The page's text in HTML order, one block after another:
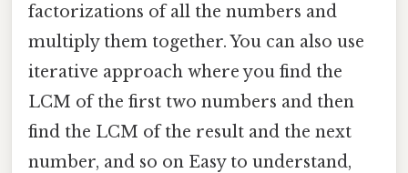
factorizations of all the numbers and
multiply them together. You can also use
iterative approach where you find the
LCM of the first two numbers and then
find the LCM of the result and the next
number, and so on Easy to understand,